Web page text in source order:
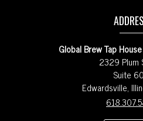
INFORMATION
Global Brew Tap
2329 Plum
Suite
Edwardsville,